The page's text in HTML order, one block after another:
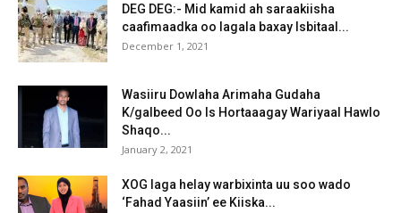
DEG DEG:- Mid kamid ah saraakiisha
caafimaadka oo lagala baxay Isbitaal...
December 1, 2021
Wasiiru Dowlaha Arimaha Gudaha
K/galbeed Oo Is Hortaaagay Wariyaal Hawlo
Shaqo...
January 2, 2021
XOG laga helay warbixinta uu soo wado
‘Fahad Yaasiin’ ee Kiiska...